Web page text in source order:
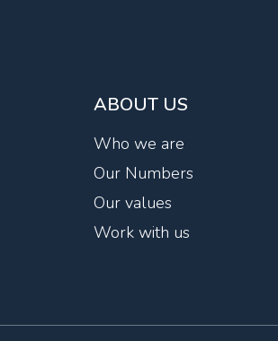
ABOUT US
Who we are
Our Numbers
Our values
Work with us